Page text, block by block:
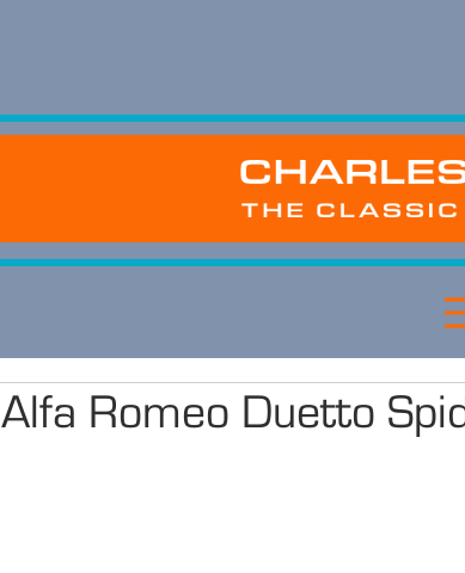
Alfa Romeo Duetto